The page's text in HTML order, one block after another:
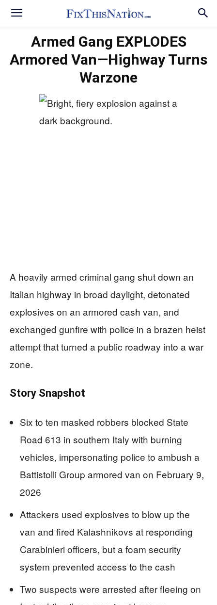
Armed Gang EXPLODES
Armored Van—Highway Turns
Warzone
A heavily armed criminal gang shut down an
Italian highway in broad daylight, detonated
explosives on an armored cash van, and
exchanged gunfire with police in a brazen heist
attempt that turned a public roadway into a war
zone.
Story Snapshot
Six to ten masked robbers blocked State
Road 613 in southern Italy with burning
vehicles, impersonating police to ambush a
Battistolli Group armored van on February 9,
2026
Attackers used explosives to blow up the
van and fired Kalashnikovs at responding
Carabinieri officers, but a foam security
system prevented access to the cash
Two suspects were arrested after fleeing on